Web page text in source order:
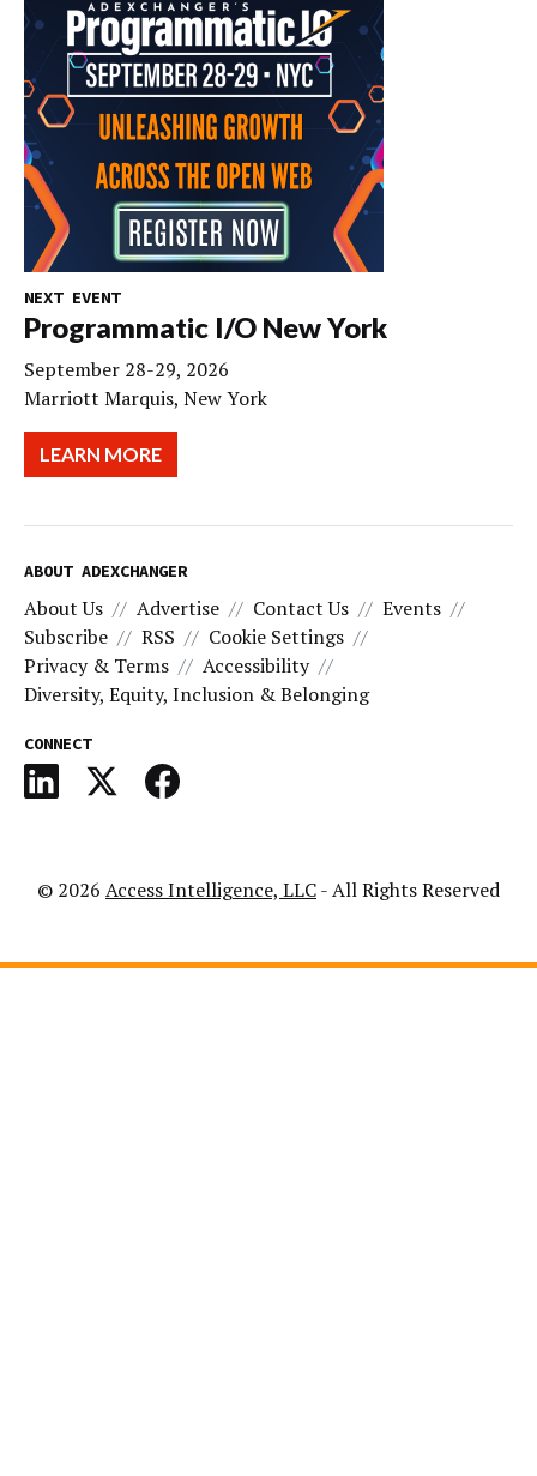
NEXT EVENT
Programmatic I/O New York
September 28-29, 2026
Marriott Marquis, New York
LEARN MORE
ABOUT ADEXCHANGER
About Us Advertise Contact Us
Events
Subscribe
RSS
Cookie Settings
Privacy & Terms
Accessibility
Diversity, Equity, Inclusion & Belonging
CONNECT
© 2026 Access Intelligence, LLC- All Rights Reserved